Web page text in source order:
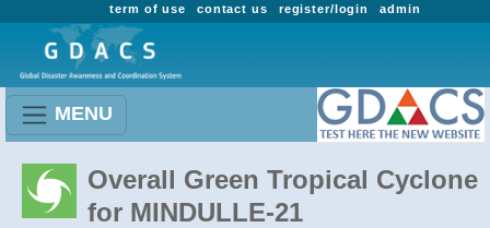
admin
register/login
contact us
term of use
MENU
Overall Green Tropical Cyclone
for MINDULLE-21